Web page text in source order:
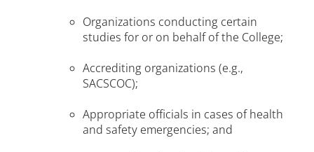
Organizations conducting certain
studies for or on behalf of the College;
Accrediting organizations (e.g.,
SACSCOC);
Appropriate officials in cases of health
and safety emergencies; and